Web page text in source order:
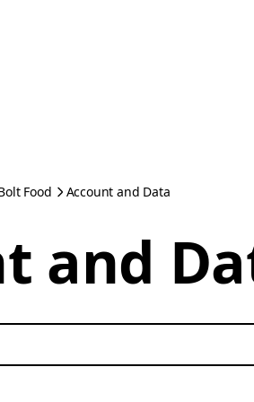
Food Account and Data
and